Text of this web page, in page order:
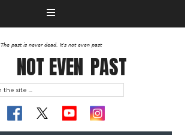
The past is never dead. It's not even past
NOT EVEN PAST